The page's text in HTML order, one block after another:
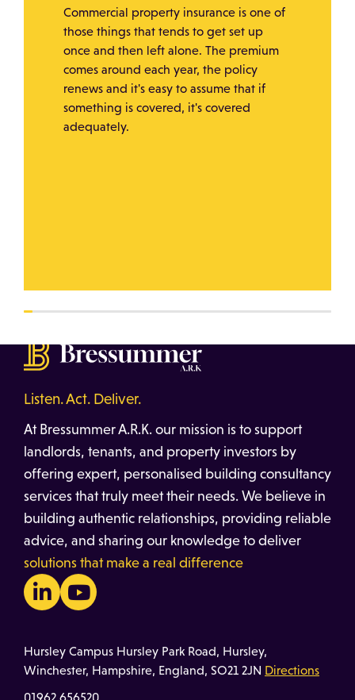
Commercial property insurance is one of
those things that tends to get set up
once and then left alone. The premium
comes around each year, the policy
renews and it's easy to assume that if
something is covered, it's covered
adequately.
Listen. Act. Deliver.
At Bressummer A.R.K. our mission is to support
landlords, tenants, and property investors by
offering expert, personalised building consultancy
services that truly meet their needs. We believe in
building authentic relationships, providing reliable
advice, and sharing our knowledge to deliver
solutions that make a real difference
Hursley Campus Hursley Park Road, Hursley,
Winchester, Hampshire, England, SO21 2JN Directions